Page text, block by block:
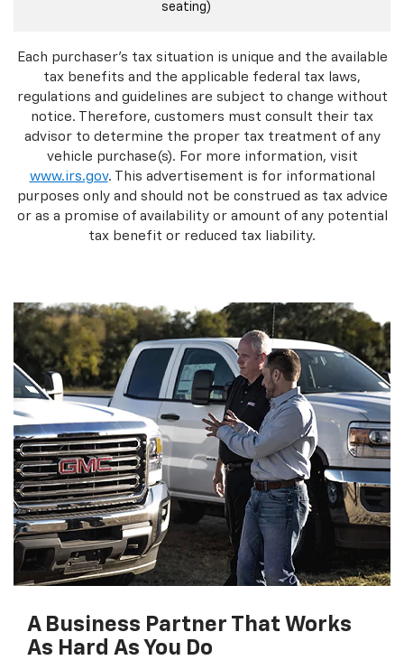
seating)
Each purchaser's tax situation is unique and the available
tax benefits and the applicable federal tax laws,
regulations and guidelines are subject to change without
notice. Therefore, customers must consult their tax
advisor to determine the proper tax treatment of any
vehicle purchase(s). For more information, visit
www.irs.gov. This advertisement is for informational
purposes only and should not be construed as tax advice
or as a promise of availability or amount of any potential
tax benefit or reduced tax liability.
A Business Partner That Works
As Hard As You Do